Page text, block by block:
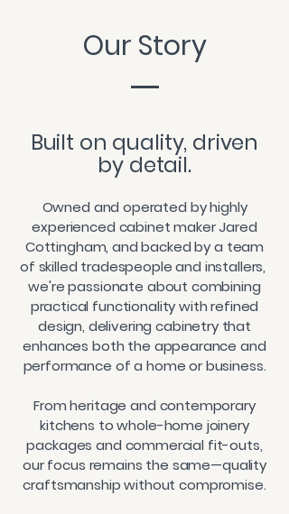
Our Story
​Built on quality, driven
by detail.
Owned and operated by highly
experienced cabinet maker Jared
Cottingham, and backed by a team
of skilled tradespeople and installers,
we're passionate about combining
practical functionality with refined
design, delivering cabinetry that
enhances both the appearance and
performance of a home or business.
From heritage and contemporary
kitchens to whole-home joinery
packages and commercial fit-outs,
our focus remains the same—quality
craftsmanship without compromise.